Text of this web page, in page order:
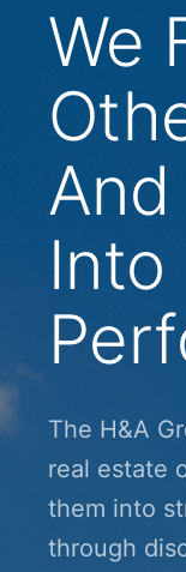
We
Into
The H&A
real estate
them into
through